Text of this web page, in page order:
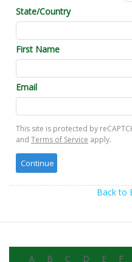
State/Country
First Name
Email
This site is protected by
and Terms of Service apply.
Back to
A B C D E F